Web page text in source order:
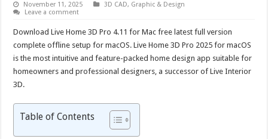
November 11, 2025 3D CAD, Graphic & Design
Leave a comment
Download Live Home 3D Pro 4.11 for Mac free latest full version
complete offline setup for macOS. Live Home 3D Pro 2025 for macOS
is the most intuitive and feature-packed home design app suitable for
homeowners and professional designers, a successor of Live Interior
3D.
Table of Contents